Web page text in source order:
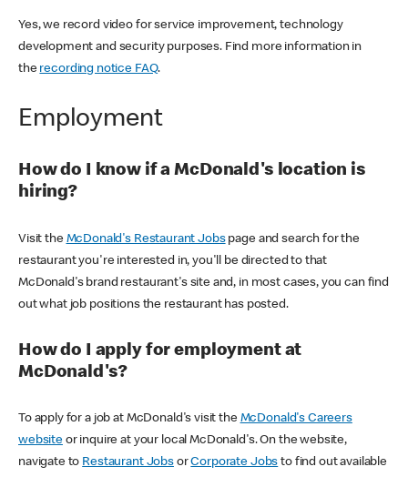
Yes, we record video for service improvement, technology
development and security purposes. Find more information in
the recording notice FAQ.
Employment
How do I know if a McDonald's location is
hiring?
Visit the McDonald's Restaurant Jobspage and search for the
restaurant you're interested in, you'll be directed to that
McDonald's brand restaurant's site and, in most cases, you can find
out what job positions the restaurant has posted.
How do I apply for employment at
McDonald's?
To apply for a job at McDonald's visit the McDonald's Careers
websiteor inquire at your local McDonald's. On the website,
navigate to Restaurant JobsorCorporate Jobs to find out available